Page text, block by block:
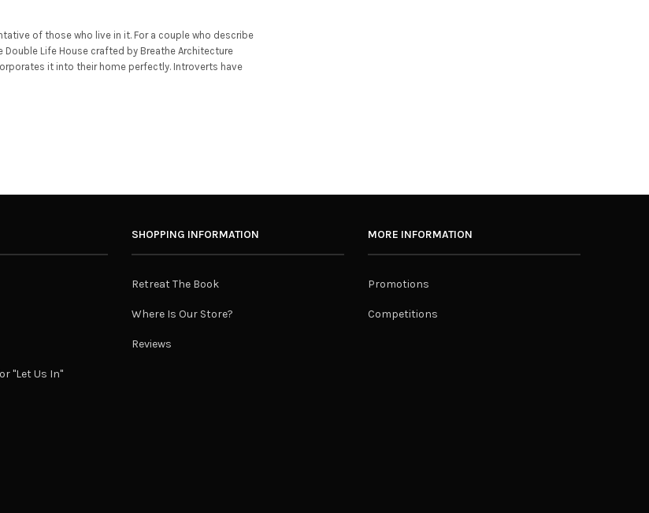
of those who live in it. For a couple who describe
Life House crafted by Breathe Architecture
it into their home perfectly. Introverts have
"Let Us In"
SHOPPING INFORMATION
Retreat The Book
Where Is Our Store?
Reviews
MORE INFORMATION
Promotions
Competitions